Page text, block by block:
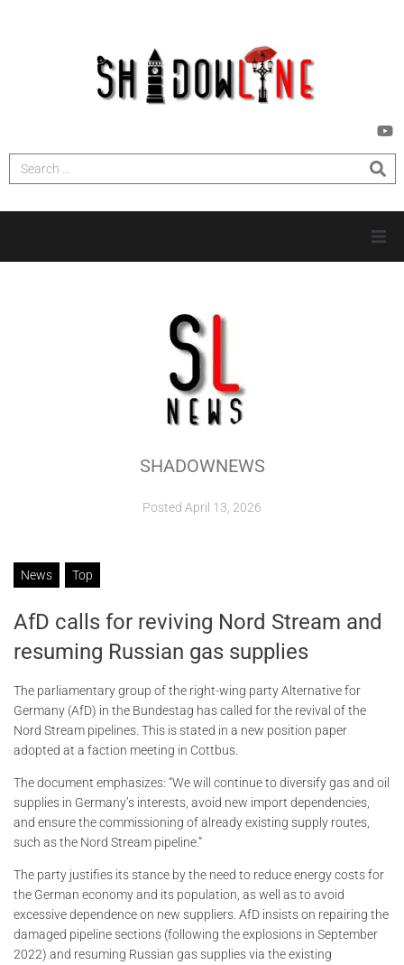
INVESTIGATIONS
SHADOWNEWS
Posted April 13, 2026
News Top
AfD calls for reviving Nord Stream and
resuming Russian gas supplies
The parliamentary group of the right-wing party Alternative for
Germany (AfD) in the Bundestag has called for the revival of the
Nord Stream pipelines. This is stated in a new position paper
adopted at a faction meeting in Cottbus.
The document emphasizes: “We will continue to diversify gas and oil
supplies in Germany’s interests, avoid new import dependencies,
and ensure the commissioning of already existing supply routes,
such as the Nord Stream pipeline.”
The party justifies its stance by the need to reduce energy costs for
the German economy and its population, as well as to avoid
excessive dependence on new suppliers. AfD insists on repairing the
damaged pipeline sections (following the explosions in September
2022) and resuming Russian gas supplies via the existing